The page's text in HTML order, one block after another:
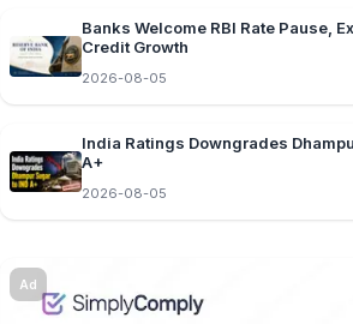
Banks Welcome RBI Rate Pause,
Credit Growth
2026-08-05
India Ratings Downgrades
A+
2026-08-05
Ad